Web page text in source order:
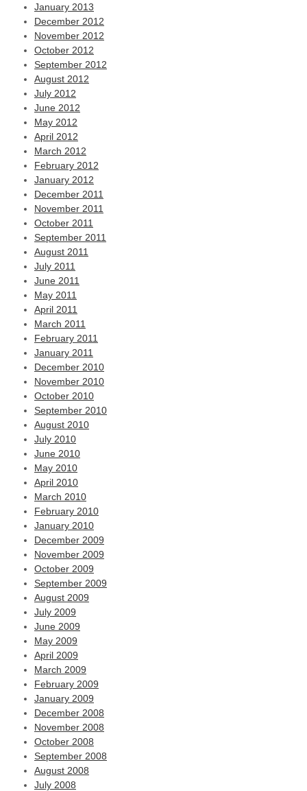
January 2013
December 2012
November 2012
October 2012
September 2012
August 2012
July 2012
June 2012
May 2012
April 2012
March 2012
February 2012
January 2012
December 2011
November 2011
October 2011
September 2011
August 2011
July 2011
June 2011
May 2011
April 2011
March 2011
February 2011
January 2011
December 2010
November 2010
October 2010
September 2010
August 2010
July 2010
June 2010
May 2010
April 2010
March 2010
February 2010
January 2010
December 2009
November 2009
October 2009
September 2009
August 2009
July 2009
June 2009
May 2009
April 2009
March 2009
February 2009
January 2009
December 2008
November 2008
October 2008
September 2008
August 2008
July 2008